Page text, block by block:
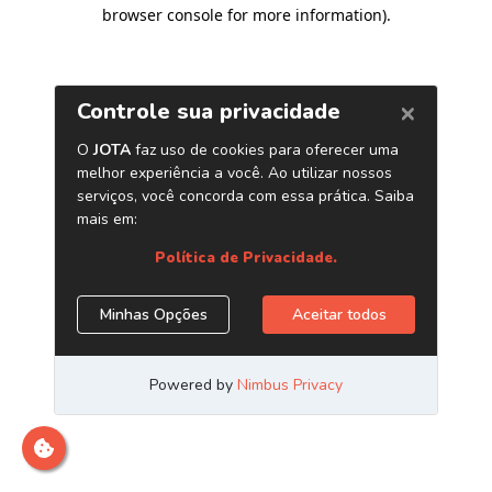
browser console for more information).